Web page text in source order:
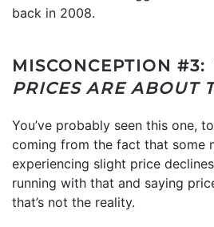
back in 2008.
MISCONCEPTION #3:
PRICES ARE ABOUT
You’ve probably seen this one,
coming from the fact that some
experiencing slight price
running with that and saying
that’s not the reality.